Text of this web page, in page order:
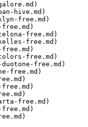
hive.md)
free.md)
free.md)
free.md)
free.md)
free.md)
free.md)
free.md)